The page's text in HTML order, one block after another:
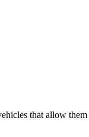
that allow